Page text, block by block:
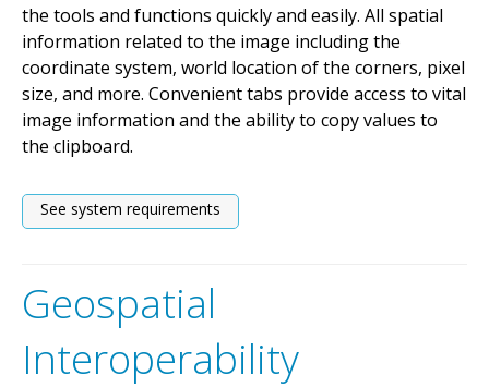
the tools and functions quickly and easily. All spatial
information related to the image including the
coordinate system, world location of the corners, pixel
size, and more. Convenient tabs provide access to vital
image information and the ability to copy values to
the clipboard.
See system requirements
Geospatial
Interoperability